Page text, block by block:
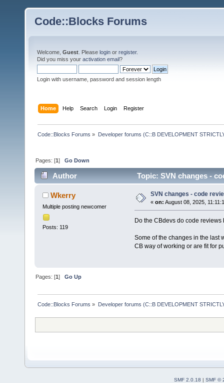
Code::Blocks Forums
Welcome, Guest . Please login or register.
Did you miss your activation email?
Login with username, password and session length
Home Help Search Login Register
Code::Blocks Forums » Developer forums (C::B DEVELOPMENT
Pages: [1]Go Down
Author Topic: SVN changes -
Wkerry
Multiple posting newcomer
Posts: 119
SVN changes - code
« on: August 08, 2025,
Do the CBdevs do code
Some of the changes in the last
CB way of working or are fit for
Pages: [1]Go Up
Code::Blocks Forums » Developer forums (C::B DEVELOPMENT
SMF 2.0.18
SMF ©